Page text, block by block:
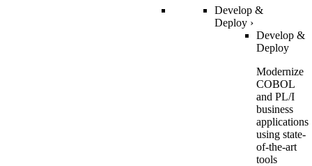
Develop &
Deploy ›
Develop &
Deploy
Modernize
COBOL
and PL/I
business
applications
using state-
of-the-art
tools